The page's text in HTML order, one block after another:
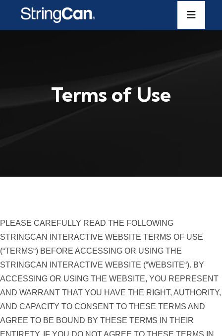
Terms of Use
PLEASE CAREFULLY READ THE FOLLOWING
STRINGCAN INTERACTIVE WEBSITE TERMS OF USE
(“TERMS“) BEFORE ACCESSING OR USING THE
STRINGCAN INTERACTIVE WEBSITE (“WEBSITE“). BY
ACCESSING OR USING THE WEBSITE, YOU REPRESENT
AND WARRANT THAT YOU HAVE THE RIGHT, AUTHORITY,
AND CAPACITY TO CONSENT TO THESE TERMS AND
AGREE TO BE BOUND BY THESE TERMS IN THEIR
ENTIRETY. IF YOU DO NOT AGREE TO THESE TERMS IN